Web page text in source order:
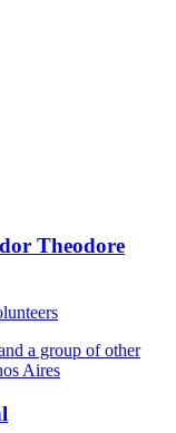
Theodore